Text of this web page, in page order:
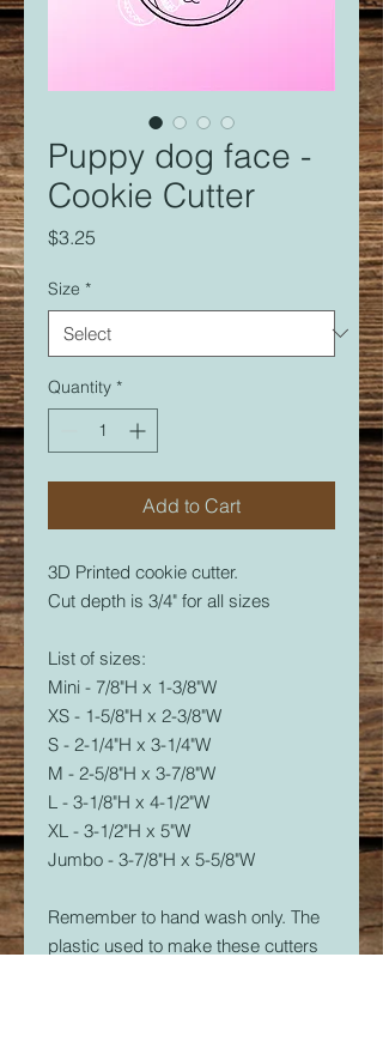
Puppy dog face -
Cookie Cutter
$3.25
Size *
Quantity *
Add to Cart
3D Printed cookie cutter.
Cut depth is 3/4" for all sizes
List of sizes:
Mini - 7/8"H x 1-3/8"W
XS - 1-5/8"H x 2-3/8"W
S - 2-1/4"H x 3-1/4"W
M - 2-5/8"H x 3-7/8"W
L - 3-1/8"H x 4-1/2"W
XL - 3-1/2"H x 5"W
Jumbo - 3-7/8"H x 5-5/8"W
Remember to hand wash only. The
plastic used to make these cutters